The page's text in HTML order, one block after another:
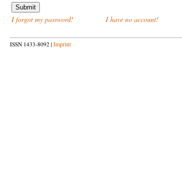
I forgot my password! I have no account!
ISSN 1433-8092 | Imprint